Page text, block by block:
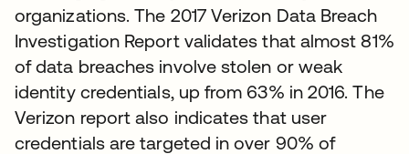
organizations. The 2017 Verizon Data Breach
Investigation Report validates that almost 81%
of data breaches involve stolen or weak
identity credentials, up from 63% in 2016. The
Verizon report also indicates that user
credentials are targeted in over 90% of